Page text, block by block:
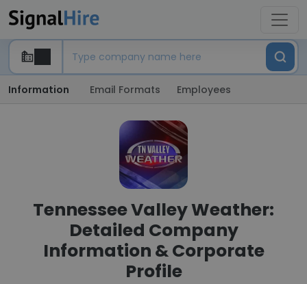
Information Email Formats Employees
Tennessee Valley Weather:
Detailed Company
Information & Corporate
Profile